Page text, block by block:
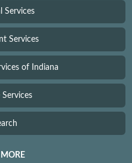
Services
Services
of Indiana
Services